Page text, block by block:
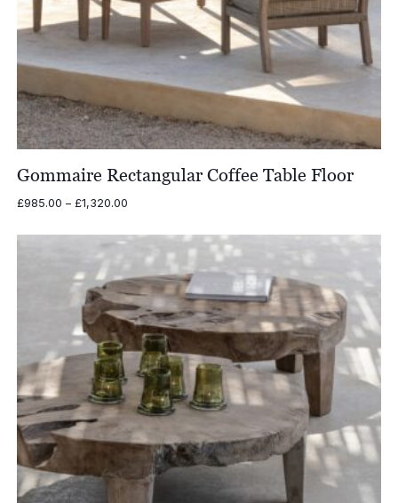
Gommaire Rectangular Coffee Table Floor
£985.00 – £1,320.00Price
£985.00
£1,320.00